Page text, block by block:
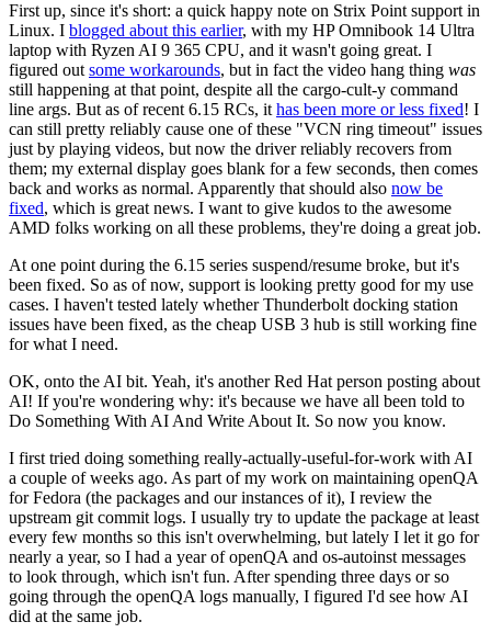
First up, since it's short: a quick happy note on Strix Point support in
Linux. I blogged about this earlier, with my HP Omnibook 14 Ultra
laptop with Ryzen AI 9 365 CPU, and it wasn't going great. I
figured out some workarounds, but in fact the video hang thing was
still happening at that point, despite all the cargo-cult-y command
line args. But as of recent 6.15 RCs, it has been more or less fixed! I
can still pretty reliably cause one of these "VCN ring timeout" issues
just by playing videos, but now the driver reliably recovers from
them; my external display goes blank for a few seconds, then comes
back and works as normal. Apparently that should also now be
fixed, which is great news. I want to give kudos to the awesome
AMD folks working on all these problems, they're doing a great job.
At one point during the 6.15 series suspend/resume broke, but it's
been fixed. So as of now, support is looking pretty good for my use
cases. I haven't tested lately whether Thunderbolt docking station
issues have been fixed, as the cheap USB 3 hub is still working fine
for what I need.
OK, onto the AI bit. Yeah, it's another Red Hat person posting about
AI! If you're wondering why: it's because we have all been told to
Do Something With AI And Write About It. So now you know.
I first tried doing something really-actually-useful-for-work with AI
a couple of weeks ago. As part of my work on maintaining openQA
for Fedora (the packages and our instances of it), I review the
upstream git commit logs. I usually try to update the package at least
every few months so this isn't overwhelming, but lately I let it go for
nearly a year, so I had a year of openQA and os-autoinst messages
to look through, which isn't fun. After spending three days or so
going through the openQA logs manually, I figured I'd see how AI
did at the same job.